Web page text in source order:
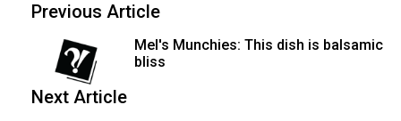
Previous Article
Mel's Munchies: This dish is balsamic
bliss
Next Article